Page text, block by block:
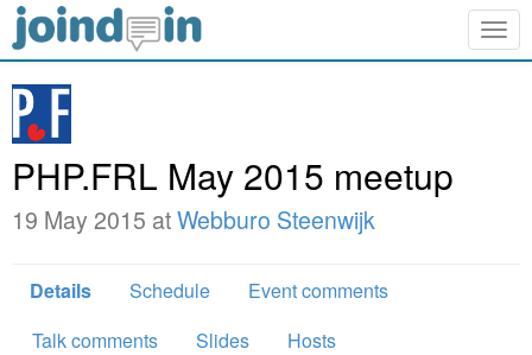
PHP.FRL May 2015 meetup
19 May 2015 atWebburo Steenwijk
Details Schedule
Event comments
Talk comments
Slides Hosts